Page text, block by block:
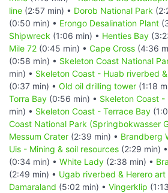
line (2:57 min) • Dorob National Park
(0:50 min) • Erongo Desalination Plant
Shipwreck (1:06 min) • Henties Bay
Mile 72 (0:45 min) • Cape Cross (4:36
(0:58 min) • Skeleton Coast National
min) • Skeleton Coast - Huab riverbed
(0:37 min) • Old oil drilling tower (1:18
Torra Bay (0:56 min) • Skeleton Coast
min) • Skeleton Coast - Terrace Bay
Coast National Park (Springbokwasser
Messum Crater (2:39 min) • Brandberg
Uis - Mining & soil resources (2:29 min) •
(0:34 min) • White Lady (2:38 min) •
(2:49 min) • Ugab riverbed & Herero
Damaraland (5:02 min) • Vingerklip